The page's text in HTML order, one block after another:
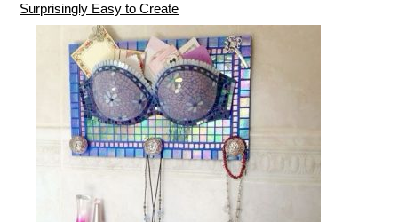
Surprisingly Easy to Create